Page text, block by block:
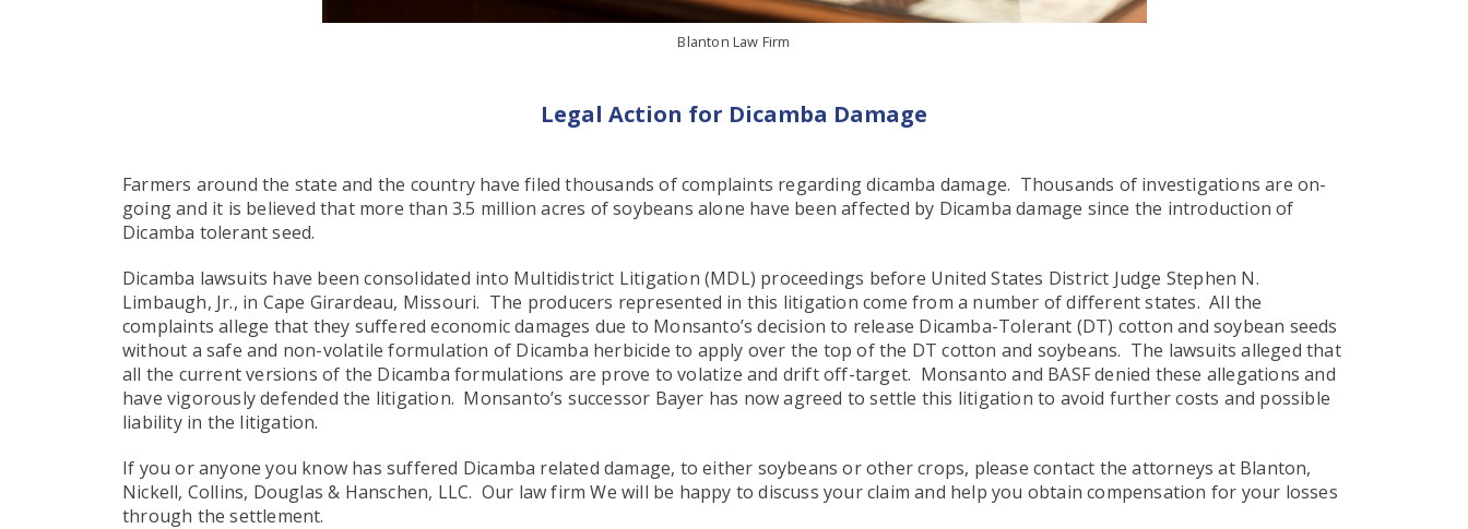
Blanton Law Firm
Legal Action for Dicamba Damage
Farmers around the state and the country have filed thousands of complaints regarding dicamba damage. Thousands of investigations are on-
going and it is believed that more than 3.5 million acres of soybeans alone have been affected by Dicamba damage since the introduction of
Dicamba tolerant seed.
Dicamba lawsuits have been consolidated into Multidistrict Litigation (MDL) proceedings before United States District Judge Stephen N.
Limbaugh, Jr., in Cape Girardeau, Missouri. The producers represented in this litigation come from a number of different states. All the
complaints allege that they suffered economic damages due to Monsanto’s decision to release Dicamba-Tolerant (DT) cotton and soybean seeds
without a safe and non-volatile formulation of Dicamba herbicide to apply over the top of the DT cotton and soybeans. The lawsuits alleged that
all the current versions of the Dicamba formulations are prove to volatize and drift off-target. Monsanto and BASF denied these allegations and
have vigorously defended the litigation. Monsanto’s successor Bayer has now agreed to settle this litigation to avoid further costs and possible
liability in the litigation.
If you or anyone you know has suffered Dicamba related damage, to either soybeans or other crops, please contact the attorneys at Blanton,
Nickell, Collins, Douglas & Hanschen, LLC. Our law firm We will be happy to discuss your claim and help you obtain compensation for your losses
through the settlement.